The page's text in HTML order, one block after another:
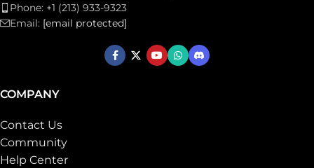
Phone: +1 (213) 933-9323
Email: [email protected]
COMPANY
Contact Us
Community
Help Center